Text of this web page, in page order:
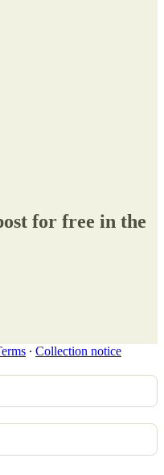
for free in the
∙ Collection notice